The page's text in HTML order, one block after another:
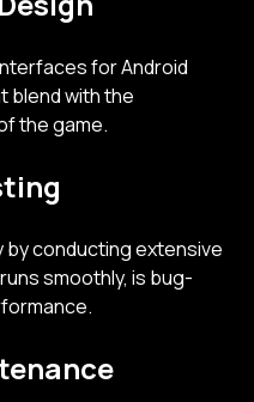
for Android
blend with the
the game.
by conducting extensive
smoothly, is bug-